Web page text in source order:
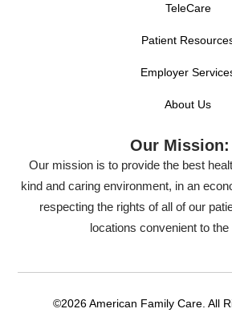
TeleCare
Patient
Employer
About Us
Our Mission:
Our mission is to provide the best
kind and caring environment, in an
respecting the rights of all of our
locations convenient to the
©2026 American Family Care. All